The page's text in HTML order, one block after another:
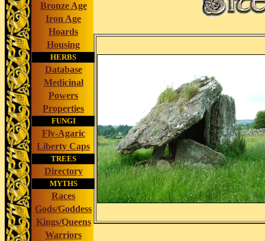
Bronze Age
Iron Age
Hoards
Housing
HERBS
Database
Medicinal
Powers
Properties
FUNGI
Fly-Agaric
Liberty Caps
TREES
Directory
MYTHS
Races
Gods/Goddess
Kings/Queens
Warriors